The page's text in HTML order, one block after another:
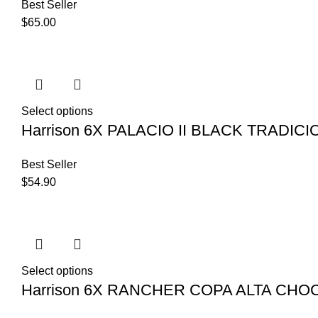
Best Seller
$65.00
Select options
Harrison 6X PALACIO II BLACK
Best Seller
$54.90
Select options
Harrison 6X RANCHER COPA ALTA